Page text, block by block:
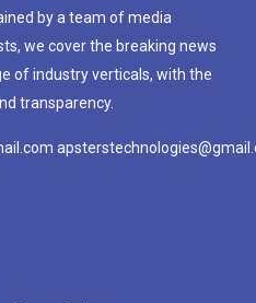
by a team of media
we cover the breaking news
of industry verticals, with the
transparency.